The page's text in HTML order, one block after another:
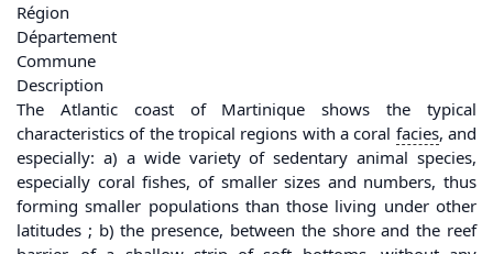
Région
Département
Commune
Description
The Atlantic coast of Martinique shows the typical
characteristics of the tropical regions with a coral facies, and
especially: a) a wide variety of sedentary animal species,
especially coral fishes, of smaller sizes and numbers, thus
forming smaller populations than those living under other
latitudes ; b) the presence, between the shore and the reef